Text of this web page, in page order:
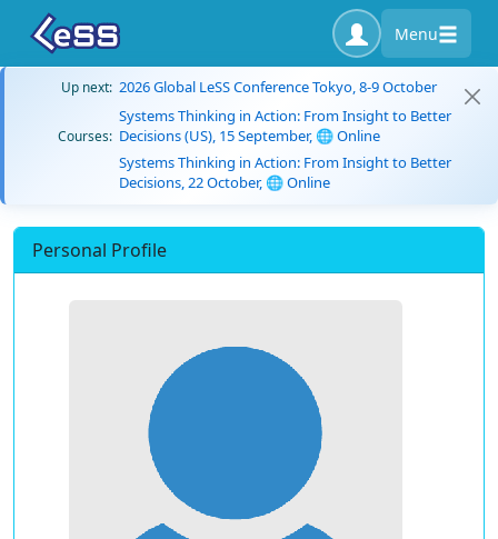
Menu
Up next: 2026 Global LeSS Conference Tokyo, 8-9 October
Courses:
Systems Thinking in Action: From Insight to Better
Decisions (US), 15 September, 🌐 Online
Systems Thinking in Action: From Insight to Better
Decisions, 22 October, 🌐 Online
Personal Profile